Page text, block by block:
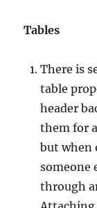
Tables
There is
table
header
them for
but when
someone
through